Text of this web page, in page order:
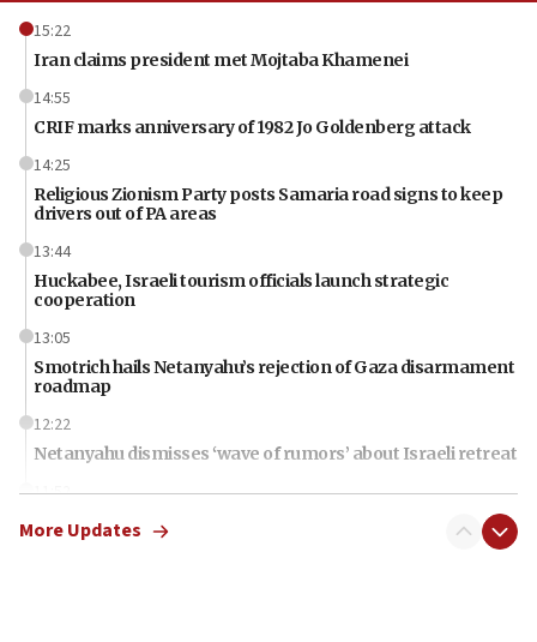
15:22
Iran claims president met Mojtaba Khamenei
14:55
CRIF marks anniversary of 1982 Jo Goldenberg attack
14:25
Religious Zionism Party posts Samaria road signs to keep
drivers out of PA areas
13:44
Huckabee, Israeli tourism officials launch strategic
cooperation
13:05
Smotrich hails Netanyahu’s rejection of Gaza disarmament
roadmap
12:22
Netanyahu dismisses ‘wave of rumors’ about Israeli retreat
11:52
Netanyahu: No Palestinian state while I am prime minister
More Updates